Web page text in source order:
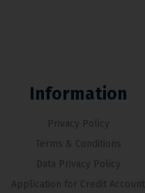
Information
Privacy Policy
Terms & Conditions
Data Privacy Policy
Application for Credit Account